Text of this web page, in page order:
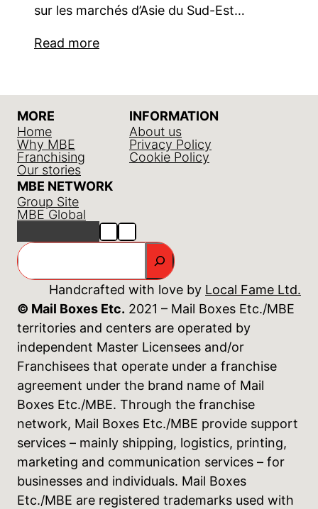
sur les marchés d’Asie du Sud-Est…
Read more
MORE
Home
Why MBE
Franchising
Our stories
INFORMATION
About us
Privacy Policy
Cookie Policy
MBE NETWORK
Group Site
MBE Global
GO
Handcrafted with love by Local Fame Ltd.
© Mail Boxes Etc. 2021 – Mail Boxes Etc./MBE
territories and centers are operated by
independent Master Licensees and/or
Franchisees that operate under a franchise
agreement under the brand name of Mail
Boxes Etc./MBE. Through the franchise
network, Mail Boxes Etc./MBE provide support
services – mainly shipping, logistics, printing,
marketing and communication services – for
businesses and individuals. Mail Boxes
Etc./MBE are registered trademarks used with